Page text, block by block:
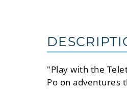
"Play with the
Po on adventures